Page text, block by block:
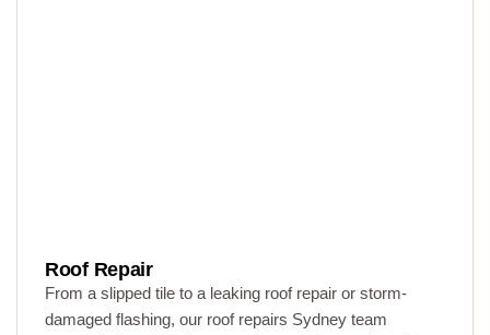
Roof Repair
From a slipped tile to a leaking roof repair or storm-
damaged flashing, our roof repairs Sydney team